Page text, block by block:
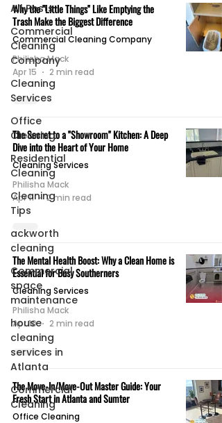
All Posts
Commercial
Cleaning
Company
Cleaning
Services
Office
Cleaning
Residential
Cleaning
Cleaning
Tips
ackworth
cleaning
Commercial
space
maintenance
house
cleaning
services in
Atlanta
Commercial
Cleaning
Why the "Little Things" Like Emptying the
Trash Make the Biggest Difference
Commercial Cleaning Company
Philisha Mack
Apr 15
2 min read
The Secret to a "Showroom" Kitchen: A Deep
Dive into the Heart of Your Home
Cleaning Services
Philisha Mack
Apr 11
2 min read
The Mental Health Boost: Why a Clean Home is
Essential for Busy Southerners
Cleaning Services
Philisha Mack
Apr 10
2 min read
The Move-In/Move-Out Master Guide: Your
Fresh Start in Atlanta and Sumter
Office Cleaning